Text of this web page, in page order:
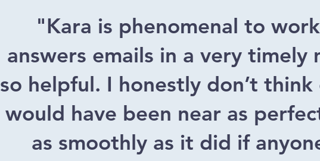
"Kara is phenomenal to
answers emails in a very timely
so helpful. I honestly don’t
would have been near as
as smoothly as it did if